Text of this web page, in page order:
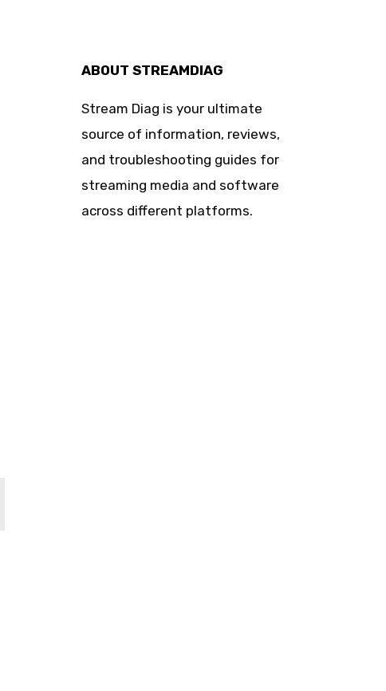
ABOUT STREAMDIAG
Stream Diag is your ultimate
source of information, reviews,
and troubleshooting guides for
streaming media and software
across different platforms.